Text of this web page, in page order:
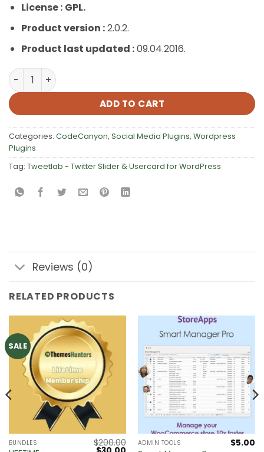
License : GPL.
Product version :2.0.2.
Product last updated :09.04.2016.
Tweetlab – Twitter Slider & Usercard for WordPress
ADD TO CART
Categories: CodeCanyon, Social Media Plugins, Wordpress
Plugins
Tag: Tweetlab - Twitter Slider & Usercard for WordPress
Reviews (0)
RELATED PRODUCTS
SALE
BUNDLES $200.00 ADMIN TOOLS $5.00